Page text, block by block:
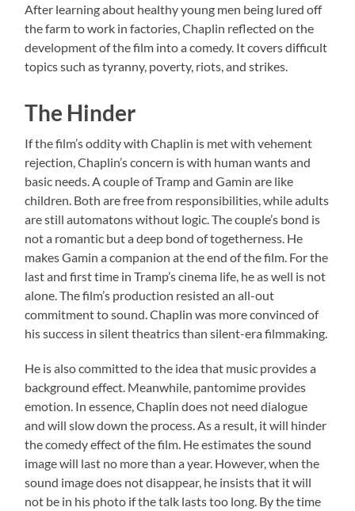
After learning about healthy young men being lured off
the farm to work in factories, Chaplin reflected on the
development of the film into a comedy. It covers difficult
topics such as tyranny, poverty, riots, and strikes.
The Hinder
If the film’s oddity with Chaplin is met with vehement
rejection, Chaplin’s concern is with human wants and
basic needs. A couple of Tramp and Gamin are like
children. Both are free from responsibilities, while adults
are still automatons without logic. The couple’s bond is
not a romantic but a deep bond of togetherness. He
makes Gamin a companion at the end of the film. For the
last and first time in Tramp’s cinema life, he as well is not
alone. The film’s production resisted an all-out
commitment to sound. Chaplin was more convinced of
his success in silent theatrics than silent-era filmmaking.
He is also committed to the idea that music provides a
background effect. Meanwhile, pantomime provides
emotion. In essence, Chaplin does not need dialogue
and will slow down the process. As a result, it will hinder
the comedy effect of the film. He estimates the sound
image will last no more than a year. However, when the
sound image does not disappear, he insists that it will
not be in his photo if the talk lasts too long. By the time